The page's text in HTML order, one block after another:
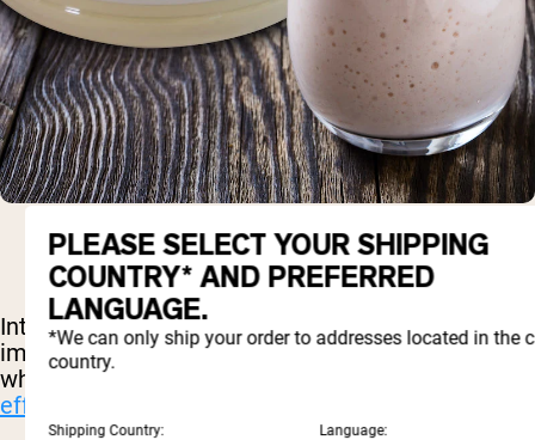
Interestingly, whey protein has shown potentialin
improving both of these aspects of fitness. Egg
white protein, however, has
effective
PLEASE SELECT YOUR SHIPPING
COUNTRY* AND PREFERRED
LANGUAGE.
*We can only ship your order to addresses located in the
country.
Shipping Country: Language: